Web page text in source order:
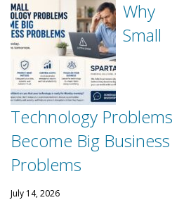
Why
Small
Technology Problems
Become Big Business
Problems
July 14, 2026